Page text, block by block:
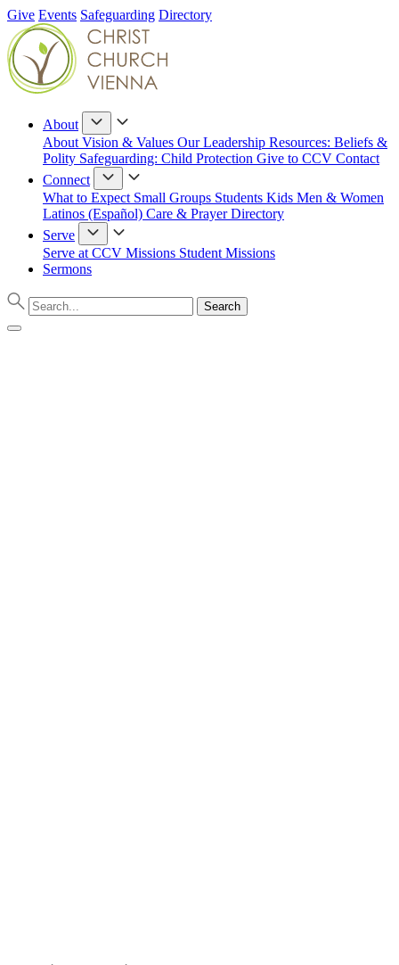
Give Events Safeguarding Directory
About
About Vision & Values Our Leadership Resources: Beliefs &
Polity Safeguarding: Child Protection Give to CCV Contact
Connect
What to Expect Small Groups Students Kids Men & Women
Latinos (Español) Care & PrayerDirectory
Serve
Serve at CCV Missions Student Missions
Sermons